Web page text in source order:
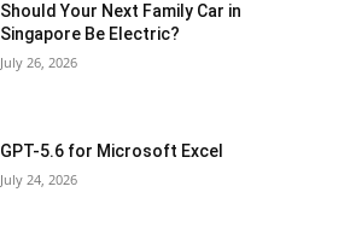
Should Your Next Family Car in
Singapore Be Electric?
July 26, 2026
GPT-5.6 for Microsoft Excel
July 24, 2026